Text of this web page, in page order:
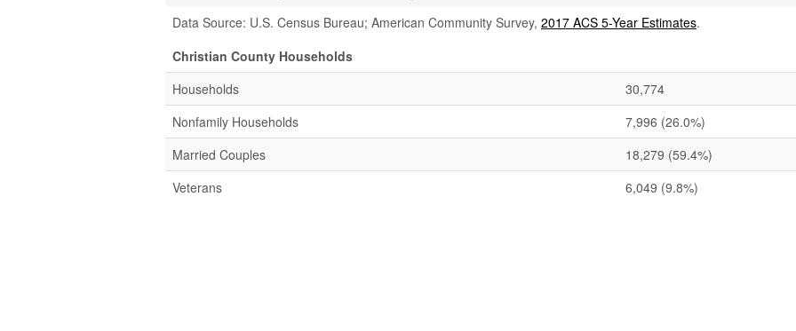
Data Source: U.S. Census Bureau; American Community Survey, 2017 ACS 5-Year Estimates.
Christian County Households
Households
30,774
Nonfamily Households
7,996 (26.0%)
Married Couples
18,279 (59.4%)
Veterans
6,049 (9.8%)